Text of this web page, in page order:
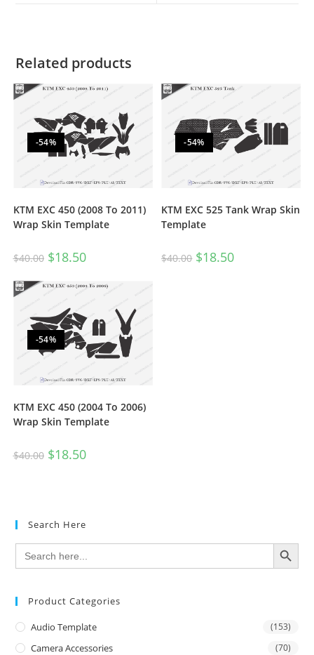
Related products
-54%
KTM EXC 450 (2008 To 2011)
Wrap Skin Template
$40.00 $18.50
-54%
KTM EXC 525 Tank Wrap Skin
Template
$40.00 $18.50
-54%
KTM EXC 450 (2004 To 2006)
Wrap Skin Template
$40.00 $18.50
Search Here
Search
for:
SEARCH BUTTON
Product Categories
Audio Template (153)
Camera Accessories (70)